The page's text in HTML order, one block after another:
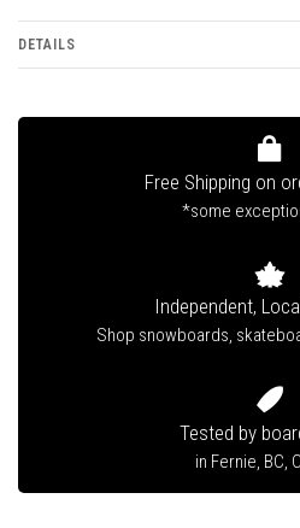
DETAILS
Free Shipping on
*some
Independent,
Shop snowboards,
Tested by
in Fernie, BC,